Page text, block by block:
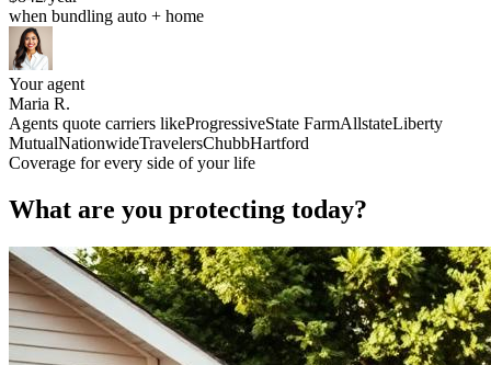
when bundling auto + home
Your agent
Maria R.
Agents quote carriers likeProgressiveState FarmAllstateLiberty
MutualNationwideTravelersChubbHartford
Coverage for every side of your life
What are you protecting today?